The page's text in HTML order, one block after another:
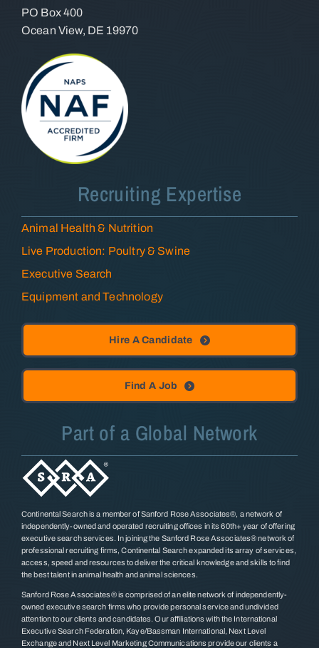
PO Box 400
Ocean View, DE 19970
Recruiting Expertise
Animal Health & Nutrition
Live Production: Poultry & Swine
Executive Search
Equipment and Technology
Hire A Candidate
Find A Job
Part of a Global Network
Continental Search is a member of Sanford Rose Associates®, a network of
independently-owned and operated recruiting offices in its 60th+ year of offering
executive search services. In joining the Sanford Rose Associates® network of
professional recruiting firms, Continental Search expanded its array of services,
access, speed and resources to deliver the critical knowledge and skills to find
the best talent in animal health and animal sciences.
Sanford Rose Associates® is comprised of an elite network of independently-
owned executive search firms who provide personal service and undivided
attention to our clients and candidates. Our affiliations with the International
Executive Search Federation, Kaye/Bassman International, Next Level
Exchange and Next Level Marketing Communications provide our clients a